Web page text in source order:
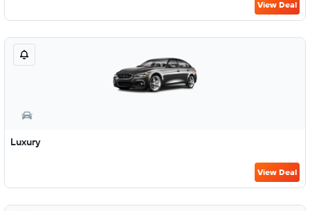
View Deal
Luxury
View Deal